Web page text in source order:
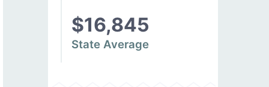
$16,845
State Average